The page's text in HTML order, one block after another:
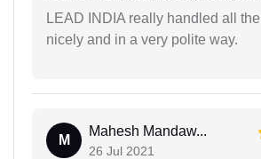
LEAD INDIA really handled all
nicely and in a very polite way.
M
Mahesh Mandaw...
26 Jul 2021